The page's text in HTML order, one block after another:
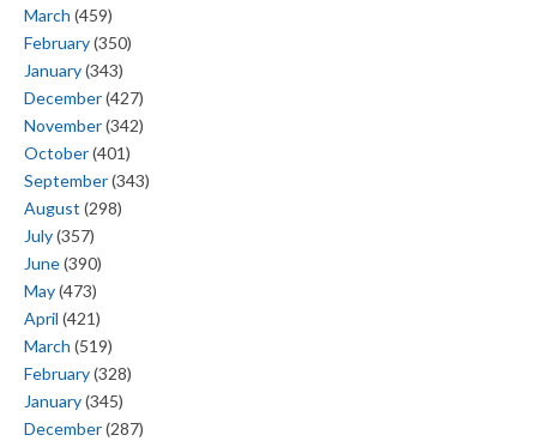
March (459)
February(350)
January(343)
December(427)
November(342)
October(401)
September(343)
August (298)
July(357)
June(390)
May(473)
April (421)
March (519)
February(328)
January(345)
December(287)